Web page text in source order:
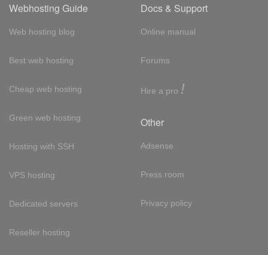
Webhosting Guide
Web hosting blog
Best web hosting
Cheap web hosting
Green web hosting
Hosting with SSH
VPS hosting
Dedicated servers
Reseller hosting
Docs & Support
Online manual
Forums
Hire a pro !
Other
Adsense
Press room
Privacy policy